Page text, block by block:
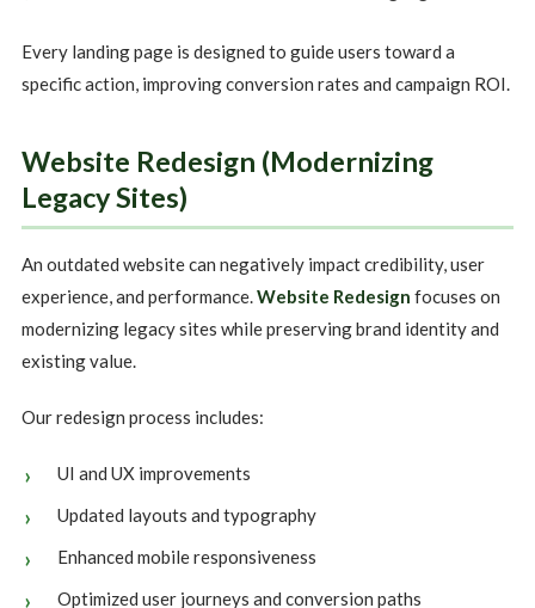
Every landing page is designed to guide users toward a
specific action, improving conversion rates and campaign ROI.
Website Redesign (Modernizing
Legacy Sites)
An outdated website can negatively impact credibility, user
experience, and performance.Website Redesign focuses on
modernizing legacy sites while preserving brand identity and
existing value.
Our redesign process includes:
UI and UX improvements
Updated layouts and typography
Enhanced mobile responsiveness
Optimized user journeys and conversion paths